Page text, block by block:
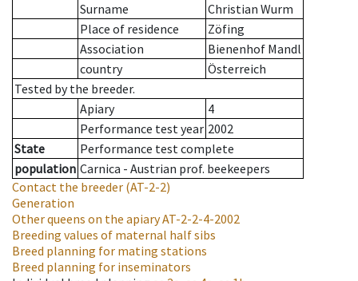
Surname
Christian Wurm
Place of residence
Zöfing
Association
Bienenhof Mandl
country
Österreich
Tested by the breeder.
Apiary
4
Performance test year 2002
State
Performance test complete
population Carnica - Austrian prof. beekeepers
Contact the breeder (AT-2-2)
Generation
Other queens on the apiaryAT-2-2-4-2002
Breeding values of maternal half sibs
Breed planning for mating stations
Breed planning for inseminators